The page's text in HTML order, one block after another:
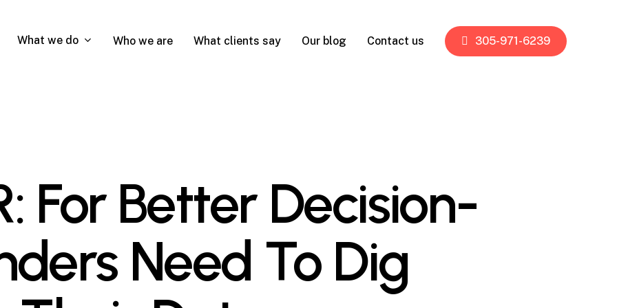
What we do Who we are What clients say Our blog Contact us 305-971-6239
For Better Decision-
Need To Dig